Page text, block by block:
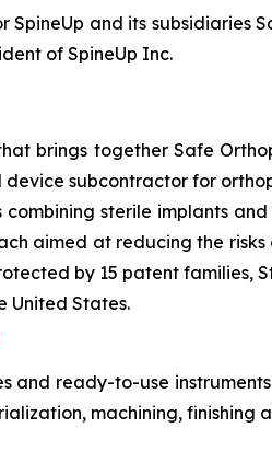
SpineUp and its
of SpineUp Inc.
brings together Safe
subcontractor for
sterile implants
aimed at reducing the
by 15 patent families,
United States.
ready-to-use
machining, finishing